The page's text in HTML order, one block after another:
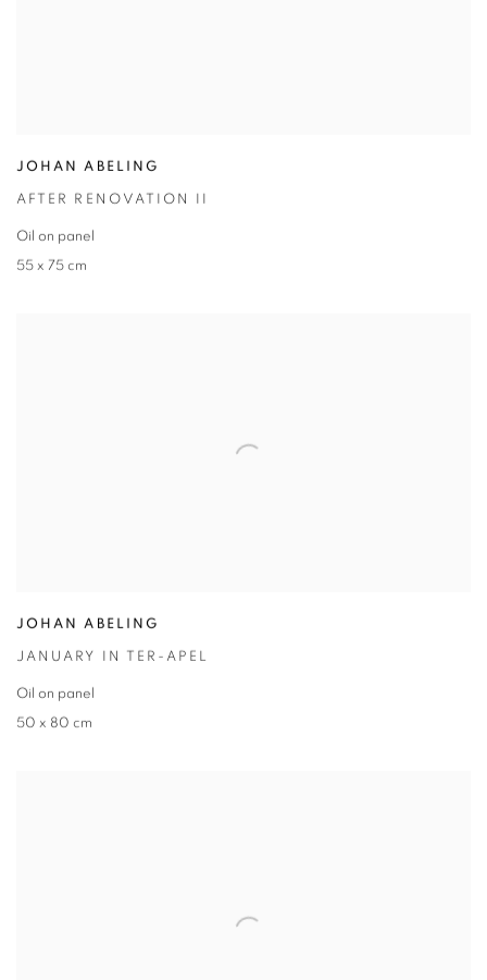
JOHAN ABELING
AFTER RENOVATION II
Oil on panel
55 x 75 cm
JOHAN ABELING
JANUARY IN TER-APEL
Oil on panel
50 x 80 cm